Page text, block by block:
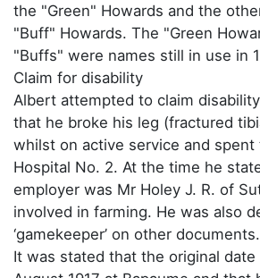
the "Green" Howards and the
"Buff" Howards. The "Green
"Buffs" were names still in use in
Claim for disability
Albert attempted to claim
that he broke his leg (fractured
whilst on active service and
Hospital No. 2. At the time he
employer was Mr Holey J. R. of
involved in farming. He was also
‘gamekeeper’ on other documents.
It was stated that the original